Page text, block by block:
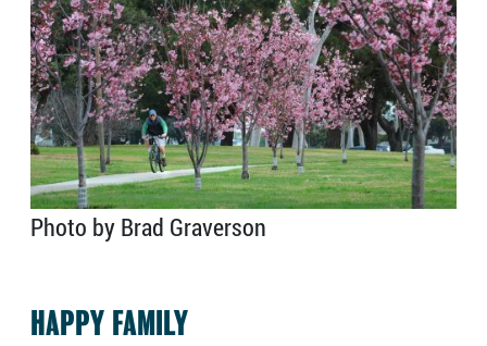
Photo by Brad Graverson
HAPPY FAMILY